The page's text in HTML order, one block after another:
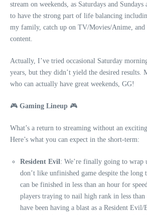
stream on weekends, as Saturdays and
to have the strong part of life balancing
my family, catch up on TV/Movies/Anime, and
content.
Actually, I’ve tried occasional Saturday
years, but they didn’t yield the desired results.
who can actually have great weekends, GG!
🎮 Gaming Lineup 🎮
What’s a return to streaming without an
Here’s what you can expect in the short-term:
Resident Evil: We’re finally going to wrap
don’t like unfinished game despite the long
can be finished in less than an hour for
players traying to nail high rank in less
have been having a blast as a Resident